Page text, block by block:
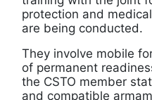
protection and
are being conducted.
They involve mobile
of permanent
the CSTO member
and compatible